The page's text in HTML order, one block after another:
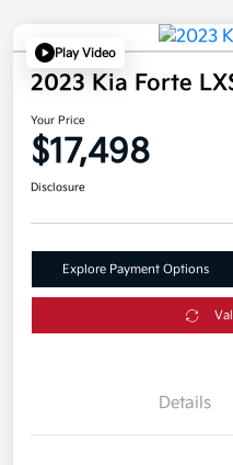
Play Video
2023 Kia Forte
Your Price
$17,498
Disclosure
Explore Payment Options
Details